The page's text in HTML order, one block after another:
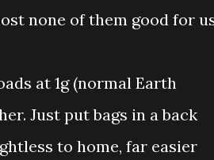
none of them good for
at 1g (normal Earth
Just put bags in a back
to home, far easier